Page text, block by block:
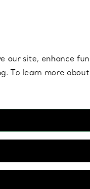
our site, enhance
To learn more